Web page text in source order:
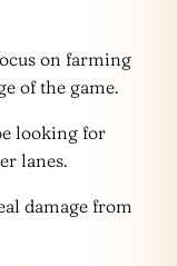
on farming
of the game.
looking for
lanes.
damage from